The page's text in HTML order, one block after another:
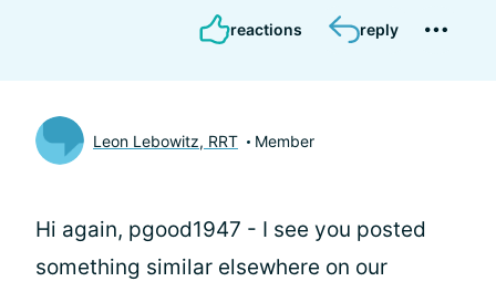
reactions reply
Leon Lebowitz, RRT Member
Hi again, pgood1947 - I see you posted
something similar elsewhere on our